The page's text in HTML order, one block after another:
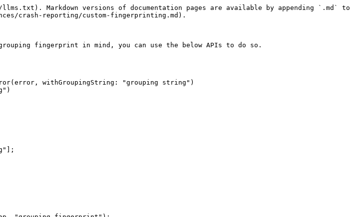
Markdown versions of documentation pages are available by appending `.md` to
crash-reporting/custom-fingerprinting.md).
fingerprint in mind, you can use the below APIs to do so.
withGroupingString: "grouping string")